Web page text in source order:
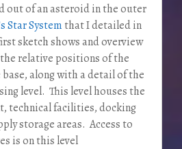
out of an asteroid in the outer
Star System that I detailed in
sketch shows and overview
relative positions of the
along with a detail of the
level. This level houses the
technical facilities, docking
storage areas. Access to
is on this level